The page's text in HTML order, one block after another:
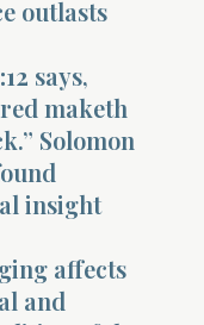
outlasts
says,
maketh
Solomon
insight
affects
and